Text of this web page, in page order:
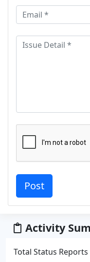
Activity
Total Status Reports